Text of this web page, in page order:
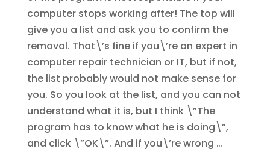
computer stops working after! The top will
give you a list and ask you to confirm the
removal. That\’s fine if you\’re an expert in
computer repair technician or IT, but if not,
the list probably would not make sense for
you. So you look at the list, and you can not
understand what it is, but I think \”The
program has to know what he is doing\”,
and click \”OK\”. And if you\’re wrong …